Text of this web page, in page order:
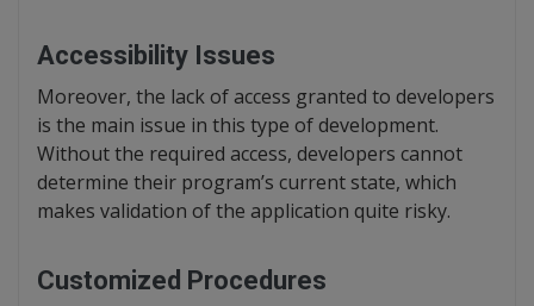
Accessibility Issues
Moreover, the lack of access granted to developers
is the main issue in this type of development.
Without the required access, developers cannot
determine their program’s current state, which
makes validation of the application quite risky.
Customized Procedures